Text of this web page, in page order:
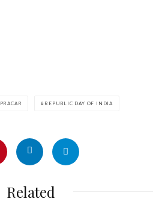
PRACAR REPUBLIC DAY OF INDIA
Related